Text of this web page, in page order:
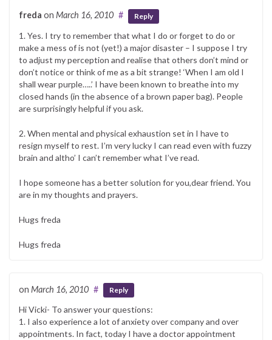
freda on March 16, 2010 # Reply
1. Yes. I try to remember that what I do or forget to do or
make a mess of is not (yet!) a major disaster – I suppose I try
to adjust my perception and realise that others don’t mind or
don’t notice or think of me as a bit strange! ‘When I am old I
shall wear purple…..’ I have been known to breathe into my
closed hands (in the absence of a brown paper bag). People
are surprisingly helpful if you ask.
2. When mental and physical exhaustion set in I have to
resign myself to rest. I’m very lucky I can read even with fuzzy
brain and altho’ I can’t remember what I’ve read.
I hope someone has a better solution for you,dear friend. You
are in my thoughts and prayers.
Hugs freda
Hugs freda
on March 16, 2010 # Reply
Hi Vicki- To answer your questions:
1. I also experience a lot of anxiety over company and over
appointments. In fact, today I have a doctor appointment